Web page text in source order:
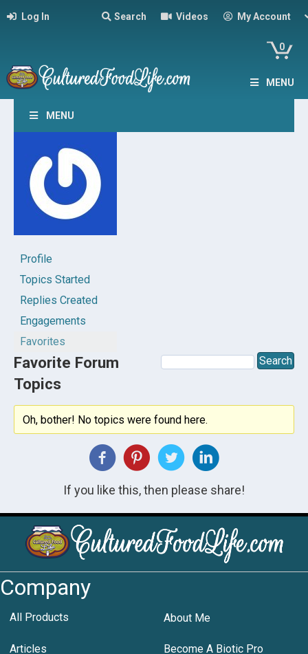
Log In Search Videos My Account
0
MENU
MENU
Profile
Topics Started
Replies Created
Engagements
Favorites
Favorite Forum
Topics
Oh, bother! No topics were found here.
If you like this, then please share!
Company
All Products About Me
Articles Become A Biotic Pro